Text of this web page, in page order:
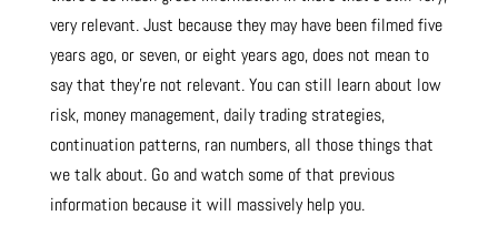
very relevant. Just because they may have been filmed five
years ago, or seven, or eight years ago, does not mean to
say that they’re not relevant. You can still learn about low
risk, money management, daily trading strategies,
continuation patterns, ran numbers, all those things that
we talk about. Go and watch some of that previous
information because it will massively help you.